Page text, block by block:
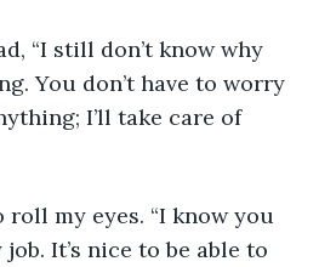
“I still don’t know why
You don’t have to worry
I’ll take care of
my eyes. “I know you
It’s nice to be able to